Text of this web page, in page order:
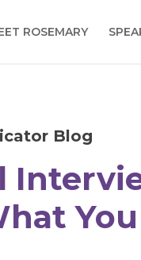
ROSEMARY
Blog